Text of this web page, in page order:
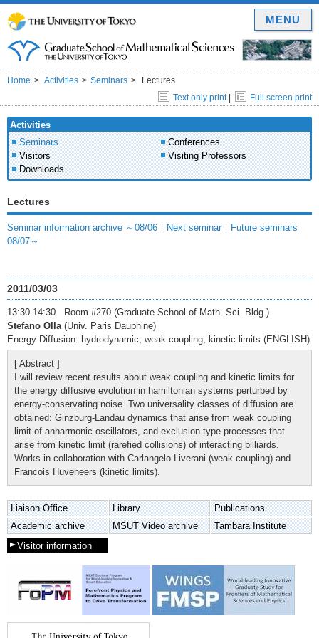
Home Activities Seminars
Lectures
Text only print| Full screen print
Activities
Seminars
Conferences
Visitors
Visiting Professors
Downloads
Lectures
Seminar information archive ～08/06 ｜ Next seminar ｜ Future seminars
08/07～
2011/03/03
13:30-14:30 Room #270 (Graduate School of Math. Sci. Bldg.)
Stefano Olla(Univ. Paris Dauphine)
Energy Diffusion: hydrodynamic, weak coupling, kinetic limits (ENGLISH)
[ Abstract ]
I will review recent results about weak coupling and kinetic limits for
the energy diffusive evolution in hamiltonian systems perturbed by
energy-conservating noise. Two universality classes of diffusion are
obtained: Ginzburg-Landau dynamics that arise from weak coupling
limit of anharmonic oscillators, and exclusion type processes that
arise from kinetic limit (rarefied collisions) of interacting billiards.
Works in collaboration with Carlangelo Liverani (weak coupling) and
Francois Huveneers (kinetic limits).
Liaison Office Library
Publications
Academic archive
MSUT Video archive
Tambara Institute
Visitor information
MENU